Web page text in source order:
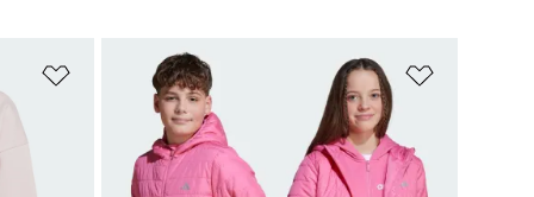
Add to Wishlist